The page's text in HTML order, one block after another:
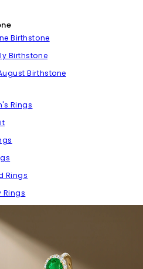
Birthstone
Birthstone
Birthstone
Rings
Rings
Rings